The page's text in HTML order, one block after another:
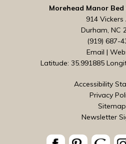
Morehead Manor
914 Vickers
Durham, NC
(919) 687-
Email |
Latitude: 35.991885
Accessibility
Privacy
Sitemap
Newsletter